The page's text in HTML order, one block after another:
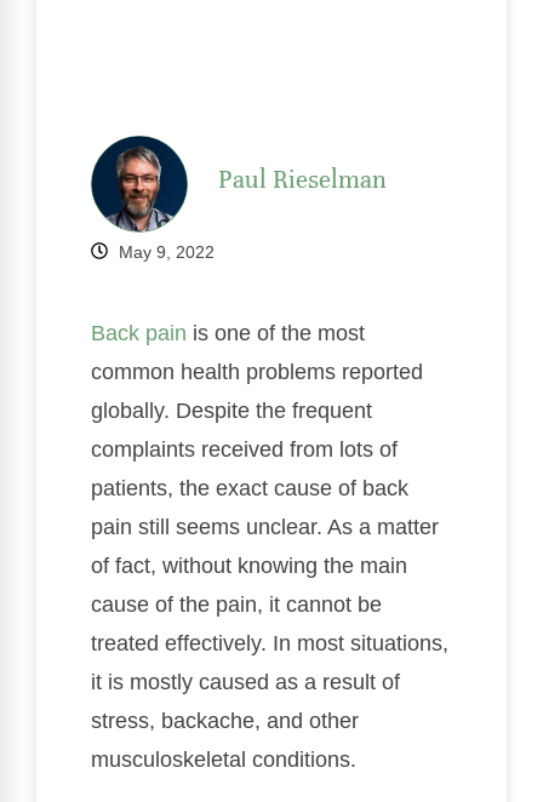
Paul Rieselman
May 9, 2022
Back pain is one of the most
common health problems reported
globally. Despite the frequent
complaints received from lots of
patients, the exact cause of back
pain still seems unclear. As a matter
of fact, without knowing the main
cause of the pain, it cannot be
treated effectively. In most situations,
it is mostly caused as a result of
stress, backache, and other
musculoskeletal conditions.